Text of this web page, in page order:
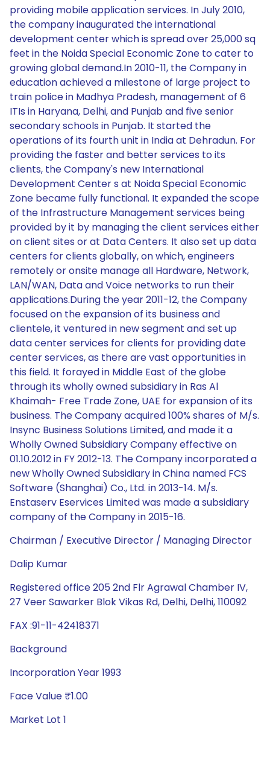
providing mobile application services. In July 2010,
the company inaugurated the international
development center which is spread over 25,000 sq
feet in the Noida Special Economic Zone to cater to
growing global demand.In 2010-11, the Company in
education achieved a milestone of large project to
train police in Madhya Pradesh, management of 6
ITIs in Haryana, Delhi, and Punjab and five senior
secondary schools in Punjab. It started the
operations of its fourth unit in India at Dehradun. For
providing the faster and better services to its
clients, the Company's new International
Development Center s at Noida Special Economic
Zone became fully functional. It expanded the scope
of the Infrastructure Management services being
provided by it by managing the client services either
on client sites or at Data Centers. It also set up data
centers for clients globally, on which, engineers
remotely or onsite manage all Hardware, Network,
LAN/WAN, Data and Voice networks to run their
applications.During the year 2011-12, the Company
focused on the expansion of its business and
clientele, it ventured in new segment and set up
data center services for clients for providing date
center services, as there are vast opportunities in
this field. It forayed in Middle East of the globe
through its wholly owned subsidiary in Ras Al
Khaimah- Free Trade Zone, UAE for expansion of its
business. The Company acquired 100% shares of M/s.
Insync Business Solutions Limited, and made it a
Wholly Owned Subsidiary Company effective on
01.10.2012 in FY 2012-13. The Company incorporated a
new Wholly Owned Subsidiary in China named FCS
Software (Shanghai) Co., Ltd. in 2013-14. M/s.
Enstaserv Eservices Limited was made a subsidiary
company of the Company in 2015-16.
Chairman / Executive Director / Managing Director
Dalip Kumar
Registered office 205 2nd Flr Agrawal Chamber IV,
27 Veer Sawarker Blok Vikas Rd, Delhi, Delhi, 110092
FAX :91-11-42418371
Background
Incorporation Year 1993
Face Value ₹1.00
Market Lot 1